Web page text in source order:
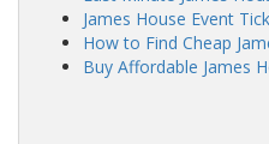
James House Event
How to Find Cheap
Buy Affordable James